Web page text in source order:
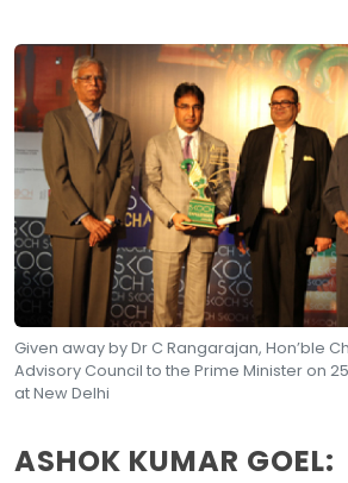
Given away by Dr C Rangarajan, Hon’ble
Advisory Council to the Prime Minister on
at New Delhi
ASHOK KUMAR GOEL: